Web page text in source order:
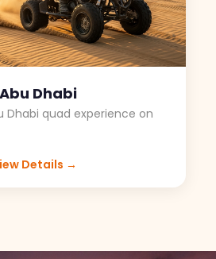
Dhabi
Dhabi quad experience on
Details →